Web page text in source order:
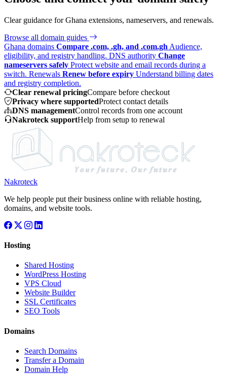
Clear guidance for Ghana extensions, nameservers, and renewals.
Browse all domain guides
Ghana domains Compare .com, .gh, and .com.gh Audience,
eligibility, and registry handling. DNS authority Change
nameservers safely Protect website and email records during a
switch. Renewals Renew before expiry Understand billing dates
and registry completion.
Clear renewal pricingCompare before checkout
Privacy where supportedProtect contact details
DNS managementControl records from one account
Nakroteck supportHelp from setup to renewal
Nakroteck
We help people put their business online with reliable hosting,
domains, and website tools.
Hosting
Shared Hosting
WordPress Hosting
VPS Cloud
Website Builder
SSL Certificates
SEO Tools
Domains
Search Domains
Transfer a Domain
Domain Help